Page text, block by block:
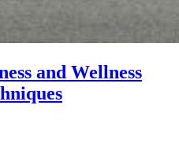
and Wellness